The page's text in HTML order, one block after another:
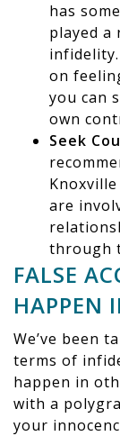
has
played a
on
you can
own
Seek
are
through
FALSE
HAPPEN
We’ve been
terms of
happen in
with a
your